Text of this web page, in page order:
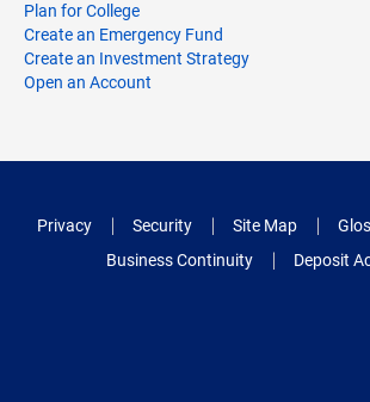
Plan for College
Create an Emergency Fund
Create an Investment Strategy
Open an Account
Privacy Security Site Map
Business Continuity
Deposit